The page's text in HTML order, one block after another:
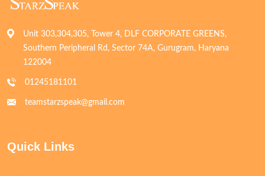
Unit 303,304,305, Tower 4, DLF CORPORATE GREENS,
Southern Peripheral Rd, Sector 74A, Gurugram, Haryana
122004
01245181101
teamstarzspeak@gmail.com
Quick Links